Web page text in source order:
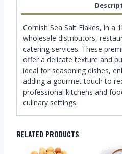
Cornish Sea Salt Flakes, in a
wholesale distributors,
catering services. These
offer a delicate texture and
ideal for seasoning dishes,
adding a gourmet touch to
professional kitchens and
culinary settings.
RELATED PRODUCTS